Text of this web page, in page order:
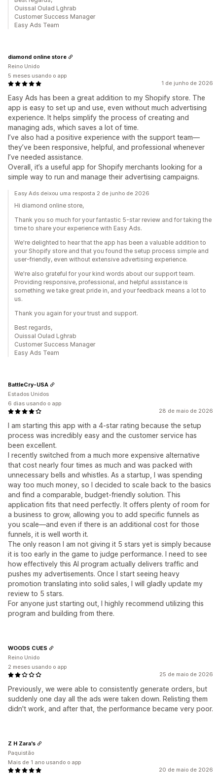
Ouissal Oulad Lghrab
Customer Success Manager
Easy Ads Team
1 de junho de 2026
Easy Ads has been a great addition to my Shopify store. The
app is easy to set up and use, even without much advertising
experience. It helps simplify the process of creating and
managing ads, which saves a lot of time.
I’ve also had a positive experience with the support team—
they’ve been responsive, helpful, and professional whenever
I’ve needed assistance.
Overall, it’s a useful app for Shopify merchants looking for a
simple way to run and manage their advertising campaigns.
diamond online store
Reino Unido
5 meses usando o app
Easy Ads deixou uma resposta 2 de junho de 2026
Hi diamond online store,
Thank you so much for your fantastic 5-star review and for taking the
time to share your experience with Easy Ads.
We're delighted to hear that the app has been a valuable addition to
your Shopify store and that you found the setup process simple and
user-friendly, even without extensive advertising experience.
We're also grateful for your kind words about our support team.
Providing responsive, professional, and helpful assistance is
something we take great pride in, and your feedback means a lot to
us.
Thank you again for your trust and support.
Best regards,
Ouissal Oulad Lghrab
Customer Success Manager
Easy Ads Team
28 de maio de 2026
I am starting this app with a 4-star rating because the setup
process was incredibly easy and the customer service has
been excellent.
I recently switched from a much more expensive alternative
that cost nearly four times as much and was packed with
unnecessary bells and whistles. As a startup, I was spending
way too much money, so I decided to scale back to the basics
and find a comparable, budget-friendly solution. This
application fits that need perfectly. It offers plenty of room for
a business to grow, allowing you to add specific funnels as
you scale—and even if there is an additional cost for those
funnels, it is well worth it.
The only reason I am not giving it 5 stars yet is simply because
it is too early in the game to judge performance. I need to see
how effectively this AI program actually delivers traffic and
pushes my advertisements. Once I start seeing heavy
promotion translating into solid sales, I will gladly update my
review to 5 stars.
For anyone just starting out, I highly recommend utilizing this
program and building from there.
BattleCry-USA
Estados Unidos
6 dias usando o app
25 de maio de 2026
Previously, we were able to consistently generate orders, but
suddenly one day all the ads were taken down. Relisting them
didn't work, and after that, the performance became very poor.
WOODS CUES
Reino Unido
2 meses usando o app
20 de maio de 2026
Z H Zara's
Paquistão
Mais de 1 ano usando o app